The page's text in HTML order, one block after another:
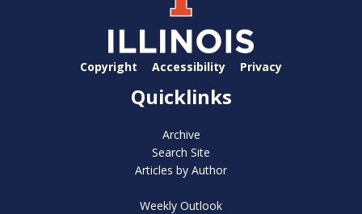
Copyright Accessibility Privacy
Quicklinks
Archive
Search Site
Articles by Author
Weekly Outlook